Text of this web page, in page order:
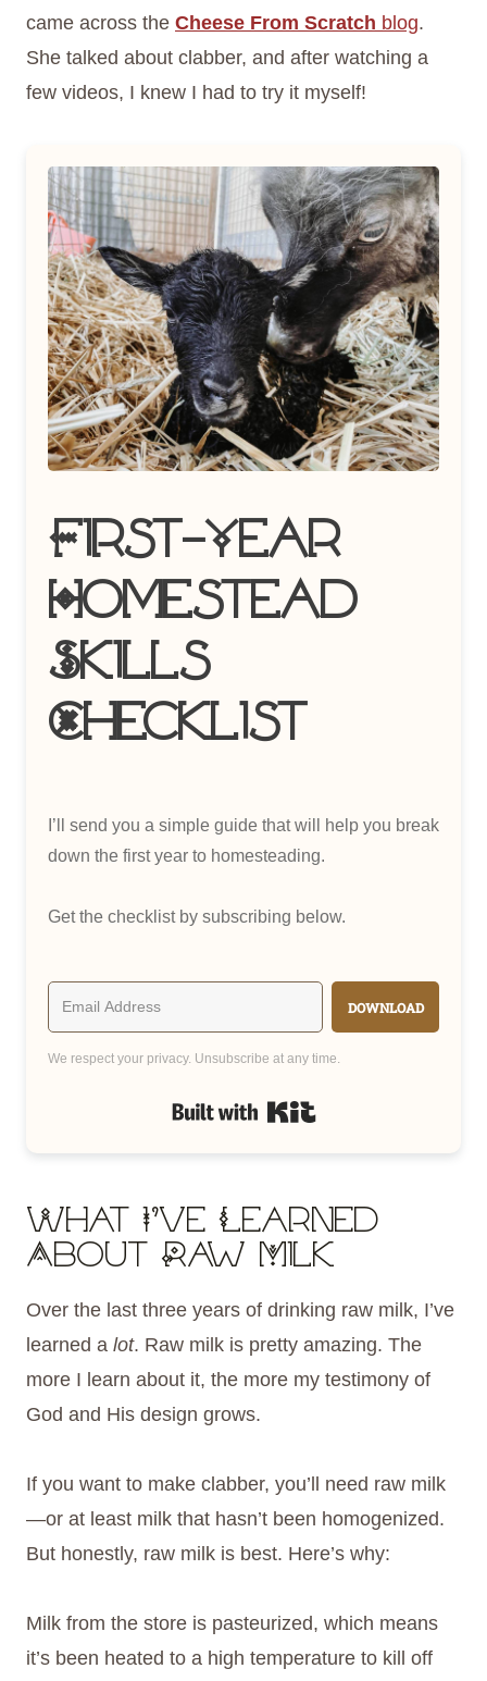
came across the Cheese From Scratch blog.
She talked about clabber, and after watching a
few videos, I knew I had to try it myself!
First-Year
Homestead
Skills
Checklist
I’ll send you a simple guide that will help you break
down the first year to homesteading.
Get the checklist by subscribing below.
DOWNLOAD
We respect your privacy. Unsubscribe at any time.
Built with Kit
What I’ve Learned
About Raw Milk
Over the last three years of drinking raw milk, I’ve
learned a lot. Raw milk is pretty amazing. The
more I learn about it, the more my testimony of
God and His design grows.
If you want to make clabber, you’ll need raw milk
—or at least milk that hasn’t been homogenized.
But honestly, raw milk is best. Here’s why:
Milk from the store is pasteurized, which means
it’s been heated to a high temperature to kill off